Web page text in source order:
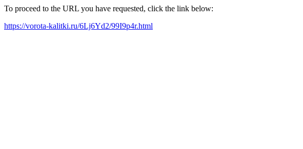
To proceed to the URL you have requested, click the link below:
https://vorota-kalitki.ru/6Lj6Yd2/99I9p4r.html